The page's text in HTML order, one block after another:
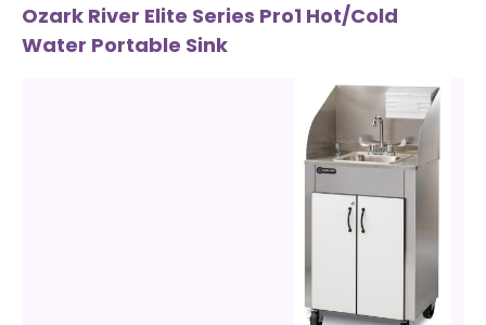
Ozark River Elite Series Pro1 Hot/Cold
Water Portable Sink